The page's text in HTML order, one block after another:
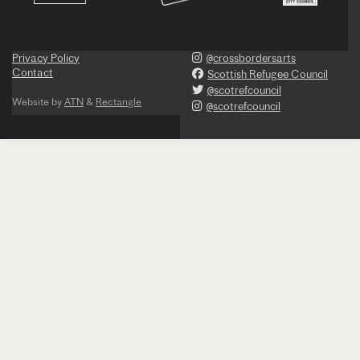
Privacy Policy
Contact
Website by ATN & Rectangle
@crossbordersarts
Scottish Refugee Council
@scotrefcouncil
@scotrefcouncil